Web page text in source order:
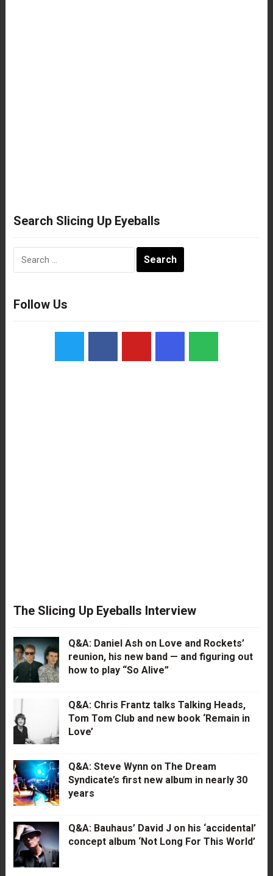
Search Slicing Up Eyeballs
Follow Us
The Slicing Up Eyeballs Interview
Q&A: Daniel Ash on Love and Rockets’
reunion, his new band — and figuring out
how to play “So Alive”
Q&A: Chris Frantz talks Talking Heads,
Tom Tom Club and new book ‘Remain in
Love’
Q&A: Steve Wynn on The Dream
Syndicate’s first new album in nearly 30
years
Q&A: Bauhaus’ David J on his ‘accidental’
concept album ‘Not Long For This World’